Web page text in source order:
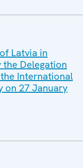
Latvia in
Delegation
International
on 27 January